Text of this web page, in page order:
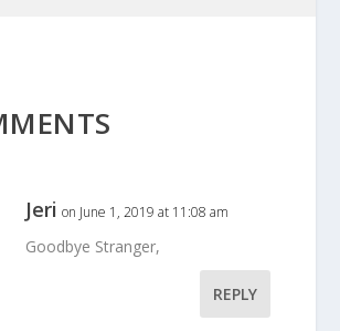
Jeri on June 1, 2019 at 11:08 am
Goodbye Stranger,
REPLY